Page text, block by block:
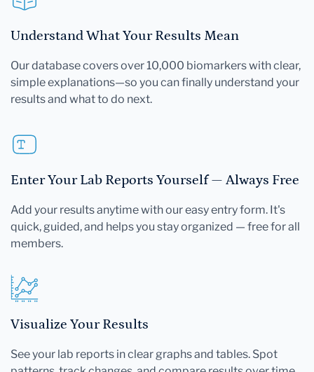
Understand What Your Results Mean
Our database covers over 10,000 biomarkers with clear,
simple explanations—so you can finally understand your
results and what to do next.
Enter Your Lab Reports Yourself — Always Free
Add your results anytime with our easy entry form. It's
quick, guided, and helps you stay organized — free for all
members.
Visualize Your Results
See your lab reports in clear graphs and tables. Spot